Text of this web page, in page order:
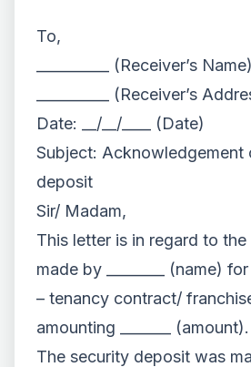
To,
__________ (Receiver’s Name)
__________ (Receiver’s
Date: __/__/____ (Date)
Subject: Acknowledgement
deposit
Sir/ Madam,
This letter is in regard to
made by ________ (name)
– tenancy contract/
amounting _______ (amount).
The security deposit was